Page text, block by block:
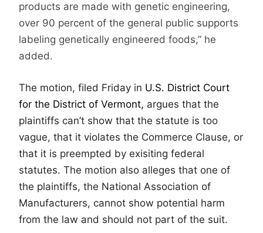
products are made with genetic engineering,
over 90 percent of the general public supports
labeling genetically engineered foods,” he
added.
The motion, filed Friday in U.S. District Court
for the District of Vermont, argues that the
plaintiffs can’t show that the statute is too
vague, that it violates the Commerce Clause, or
that it is preempted by exisiting federal
statutes. The motion also alleges that one of
the plaintiffs, the National Association of
Manufacturers, cannot show potential harm
from the law and should not part of the suit.